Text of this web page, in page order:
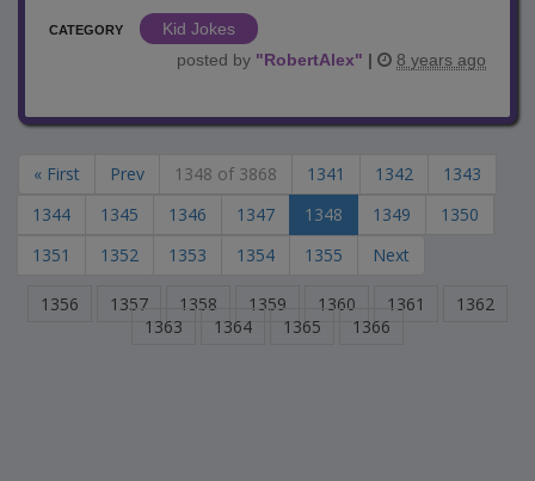
CATEGORY
Kid Jokes
posted by "RobertAlex" | 8 years ago
« First Prev 1348 of 3868 1341 1342
1343
1344
1345 1346 1347 1348 1349
1350
1351
1352 1353 1354 1355 Next
1356 1357 1358 1359 1360 1361
1362
1363
1364 1365 1366